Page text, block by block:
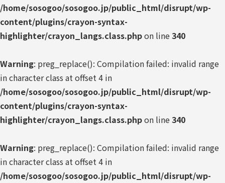
/home/sosogoo/sosogoo.jp/public_html/disrupt/wp-
content/plugins/crayon-syntax-
highlighter/crayon_langs.class.phpon line340
Warning: preg_replace(): Compilation failed: invalid range
in character class at offset 4 in
/home/sosogoo/sosogoo.jp/public_html/disrupt/wp-
content/plugins/crayon-syntax-
highlighter/crayon_langs.class.phpon line340
Warning: preg_replace(): Compilation failed: invalid range
in character class at offset 4 in
/home/sosogoo/sosogoo.jp/public_html/disrupt/wp-